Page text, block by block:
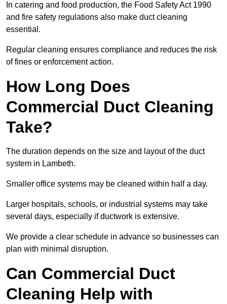
In catering and food production, the Food Safety Act 1990
and fire safety regulations also make duct cleaning
essential.
Regular cleaning ensures compliance and reduces the risk
of fines or enforcement action.
How Long Does
Commercial Duct Cleaning
Take?
The duration depends on the size and layout of the duct
system in Lambeth.
Smaller office systems may be cleaned within half a day.
Larger hospitals, schools, or industrial systems may take
several days, especially if ductwork is extensive.
We provide a clear schedule in advance so businesses can
plan with minimal disruption.
Can Commercial Duct
Cleaning Help with